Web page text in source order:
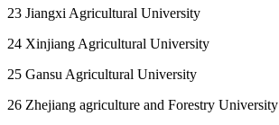
23 Jiangxi Agricultural University
24 Xinjiang Agricultural University
25 Gansu Agricultural University
26 Zhejiang agriculture and Forestry University